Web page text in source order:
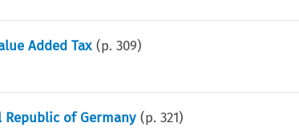
Added Tax (p. 309)
of Germany (p. 321)